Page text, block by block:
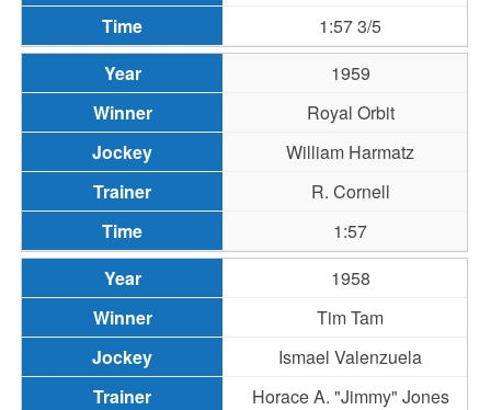
1:57 3/5
1959
Royal Orbit
William Harmatz
R. Cornell
1:57
1958
Tim Tam
Ismael Valenzuela
Horace A. "Jimmy" Jones